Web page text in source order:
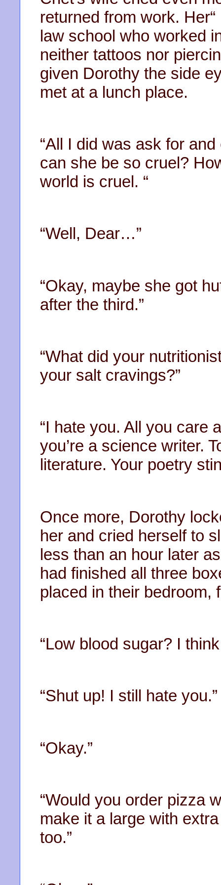
returned from work.
law school who worked
neither tattoos nor
given Dorothy the side
met at a lunch place.
“All I did was ask for
can she be so cruel?
world is cruel. “
“Well, Dear…”
“Okay, maybe she got
after the third.”
“What did your
your salt cravings?”
“I hate you. All you care
you’re a science writer.
literature. Your poetry
Once more, Dorothy
her and cried herself to
less than an hour later
had finished all three
placed in their bedroom,
“Low blood sugar? I
“Shut up! I still hate you.”
“Okay.”
“Would you order pizza
make it a large with
too.”